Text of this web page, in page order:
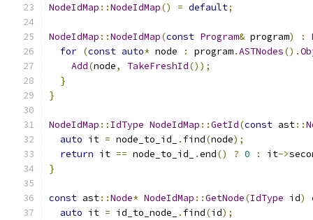
NodeIdMap ::NodeIdMap() = default;
NodeIdMap ::NodeIdMap(const Program& program) :
for (const auto* node : program.ASTNodes().
Add(node, TakeFreshId());
}
}
NodeIdMap :: IdType NodeIdMap ::GetId(const ast::
auto it = node_to_id_ . find(node);
return it == node_to_id_ .end() ? 0 : it->
}
const ast::Node* NodeIdMap ::GetNode(IdType id)
auto it = id_to_node_ . find(id);